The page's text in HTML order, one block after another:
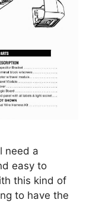
need a
easy to
this kind of
to have the